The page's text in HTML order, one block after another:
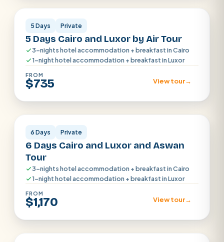
5 Days Private
5 Days Cairo and Luxor by Air Tour
3-nights hotel accommodation + breakfast in Cairo
1-night hotel accommodation + breakfast in Luxor
FROM
$735 View tour→
Cairo · Aswan · Luxor
6 Days Private
6 Days Cairo and Luxor and Aswan
Tour
3-nights hotel accommodation + breakfast in Cairo
1-night hotel accommodation + breakfast in Luxor
FROM
$1,170 View tour→
Cairo · Luxor · Aswan